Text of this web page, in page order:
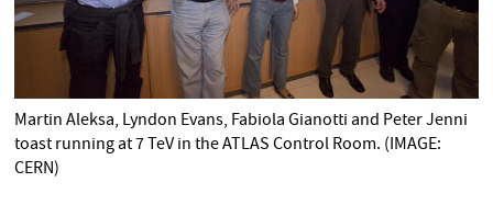
Martin Aleksa, Lyndon Evans, Fabiola Gianotti and Peter Jenni
toast running at 7 TeV in the ATLAS Control Room. (IMAGE:
CERN)